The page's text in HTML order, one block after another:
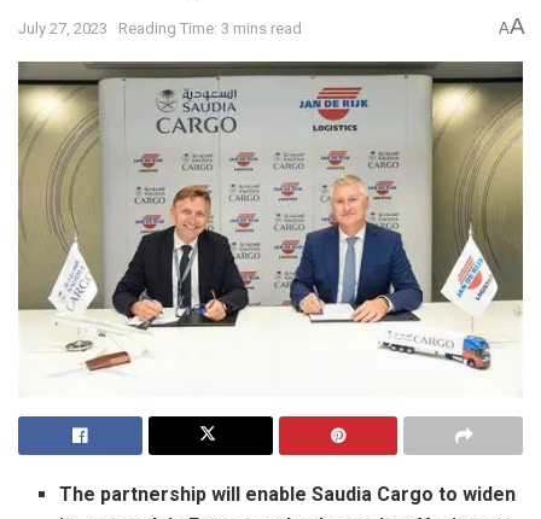
July 27, 2023 Reading Time: 3 mins read AA
The partnership will enable Saudia Cargo to widen